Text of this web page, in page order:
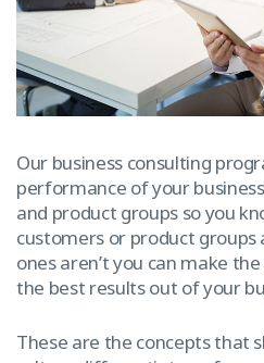
Our business consulting
performance of your
and product groups so you
customers or product groups
ones aren’t you can make
the best results out of your
These are the concepts that